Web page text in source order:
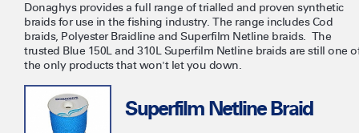
Donaghys provides a full range of trialled and proven synthetic
braids for use in the fishing industry. The range includes Cod
braids, Polyester Braidline and Superfilm Netline braids. The
trusted Blue 150L and 310L Superfilm Netline braids are still one
the only products that won't let you down.
Superfilm Netline Braid